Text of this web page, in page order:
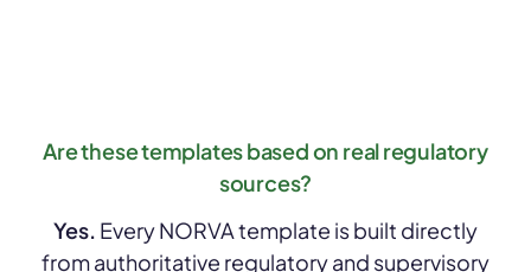
Are these templates based on real regulatory
sources?
Yes. Every NORVA template is built directly
from authoritative regulatory and supervisory